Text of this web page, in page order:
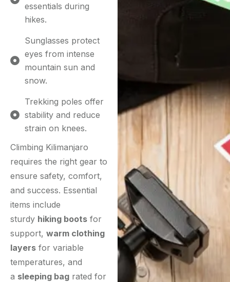
essentials during
hikes.
Sunglasses protect
eyes from intense
mountain sun and
snow.
Trekking poles offer
stability and reduce
strain on knees.
Climbing Kilimanjaro
requires the right gear to
ensure safety, comfort,
and success. Essential
items include
sturdy hiking boots for
support, warm clothing
layers for variable
temperatures, and
a sleeping bag rated for